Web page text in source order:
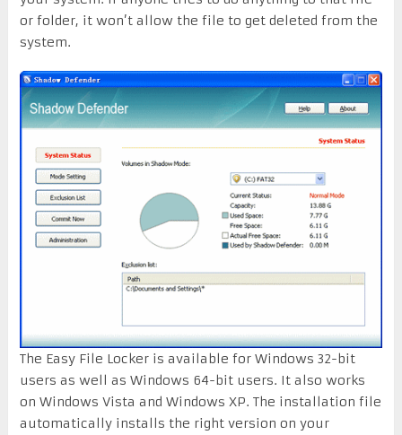
or folder, it won’t allow the file to get deleted from the
system.
The Easy File Locker is available for Windows 32-bit
users as well as Windows 64-bit users. It also works
on Windows Vista and Windows XP. The installation file
automatically installs the right version on your